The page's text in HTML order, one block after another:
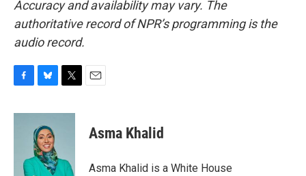
Accuracy and availability may vary. The
authoritative record of NPR’s programming is the
audio record.
c
u
e
s
k
y
i
r
Asma Khalid
Asma Khalid is a White House